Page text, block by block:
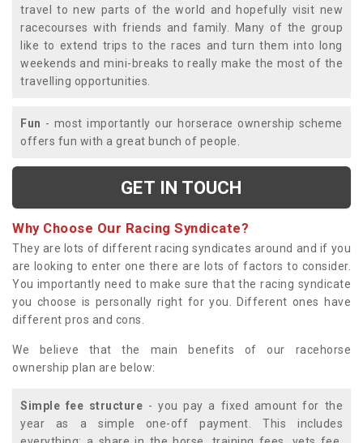
travel to new parts of the world and hopefully visit new
racecourses with friends and family. Many of the group
like to extend trips to the races and turn them into long
weekends and mini-breaks to really make the most of the
travelling opportunities.
Fun - most importantly our horserace ownership scheme
offers fun with a great bunch of people.
GET IN TOUCH
Why Choose Our Racing Syndicate?
They are lots of different racing syndicates around and if you
are looking to enter one there are lots of factors to consider.
You importantly need to make sure that the racing syndicate
you choose is personally right for you. Different ones have
different pros and cons.
We believe that the main benefits of our racehorse
ownership plan are below:
Simple fee structure - you pay a fixed amount for the
year as a simple one-off payment. This includes